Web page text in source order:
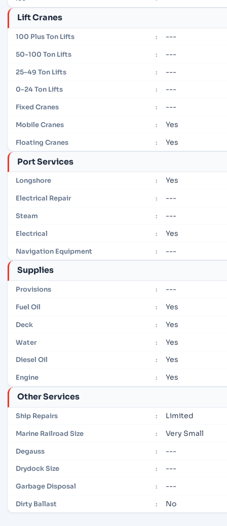
Lift Cranes
100 Plus Ton Lifts : ---
50-100 Ton Lifts : ---
25-49 Ton Lifts : ---
0-24 Ton Lifts : ---
Fixed Cranes : ---
Mobile Cranes : Yes
Floating Cranes : Yes
Port Services
Longshore : Yes
Electrical Repair : ---
Steam : ---
Electrical : Yes
Navigation Equipment : ---
Supplies
Provisions : ---
Fuel Oil : Yes
Deck : Yes
Water : Yes
Diesel Oil : Yes
Engine : Yes
Other Services
Ship Repairs : Limited
Marine Railroad Size : Very Small
Degauss : ---
Drydock Size : ---
Garbage Disposal : ---
Dirty Ballast : No